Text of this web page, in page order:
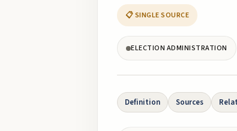
📋 SINGLE SOURCE
ELECTION ADMINISTRATION
Definition Sources